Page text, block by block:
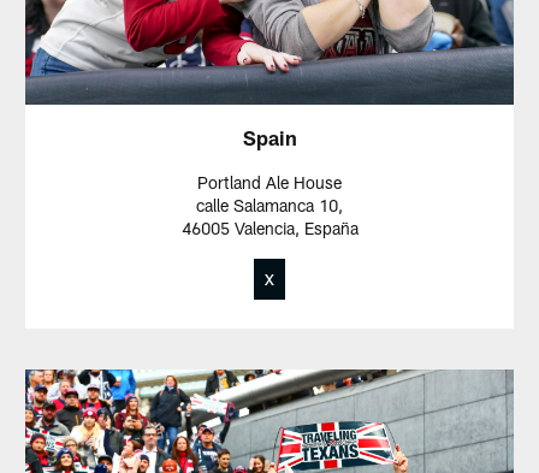
Spain
Portland Ale House
calle Salamanca 10,
46005 Valencia, España
X